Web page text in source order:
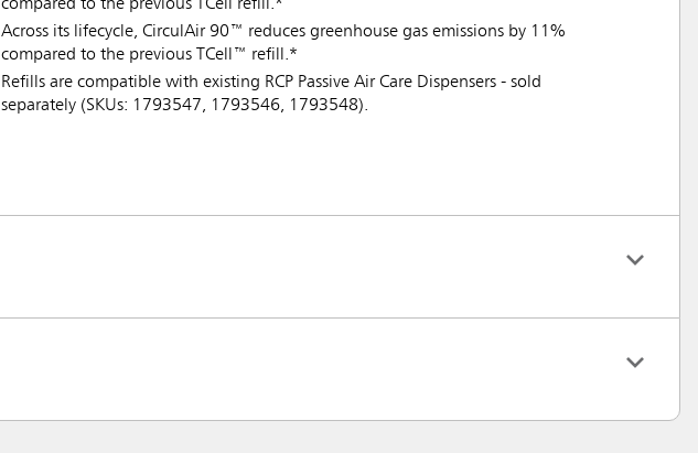
compared to the previous TCell refill.*
Across its lifecycle, CirculAir 90™ reduces greenhouse gas emissions by 11%
compared to the previous TCell™ refill.*
Refills are compatible with existing RCP Passive Air Care Dispensers - sold
separately (SKUs: 1793547, 1793546, 1793548).